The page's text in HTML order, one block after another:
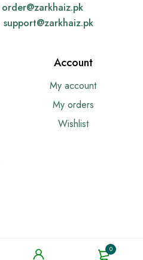
0
order@zarkhaiz.pk
support@zarkhaiz.pk
Account
My account
My orders
Wishlist